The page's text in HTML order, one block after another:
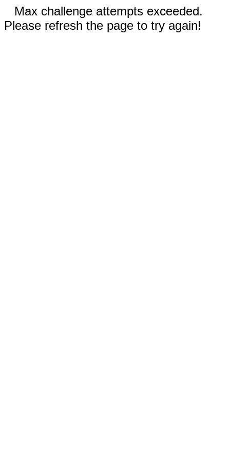
Max challenge attempts exceeded.
Please refresh the page to try again!